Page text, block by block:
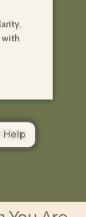
with
Help